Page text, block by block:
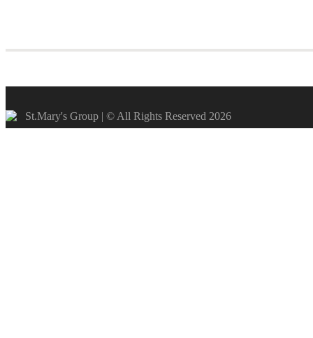
St.Mary's Group | © All Rights Reserved 2026